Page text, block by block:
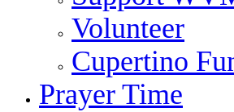
Volunteer
Cupertino
Prayer Time